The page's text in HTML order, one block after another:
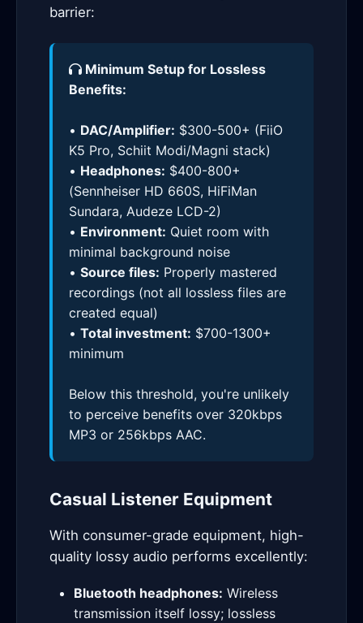
barrier:
Minimum Setup for Lossless
Benefits:
• DAC/Amplifier: $300-500+ (FiiO
K5 Pro, Schiit Modi/Magni stack)
• Headphones: $400-800+
(Sennheiser HD 660S, HiFiMan
Sundara, Audeze LCD-2)
• Environment: Quiet room with
minimal background noise
• Source files: Properly mastered
recordings (not all lossless files are
created equal)
• Total investment: $700-1300+
minimum
Below this threshold, you're unlikely
to perceive benefits over 320kbps
MP3 or 256kbps AAC.
Casual Listener Equipment
With consumer-grade equipment, high-
quality lossy audio performs excellently:
Bluetooth headphones: Wireless
transmission itself lossy; lossless